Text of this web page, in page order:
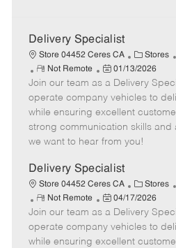
Delivery Specialist
Store 04452 Ceres CA
C
a
t
e
g
o
r
Stores
R
e
m
o
t
e
Not Remote
P
o
s
t
e
d
a
t
e
01/13/2026
Join our team as a Delivery
operate company vehicles to
while ensuring excellent
strong communication skills and
we want to hear from you!
Delivery Specialist
Store 04452 Ceres CA
C
a
t
e
g
Stores
R
e
m
o
Not Remote
P
o
s
t
04/17/2026
Join our team as a Delivery
operate company vehicles to
while ensuring excellent